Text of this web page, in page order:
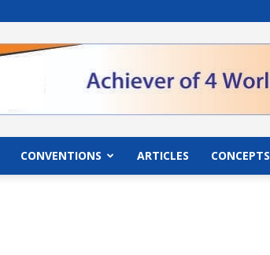
CONVENTIONS ARTICLES CONCEPTS